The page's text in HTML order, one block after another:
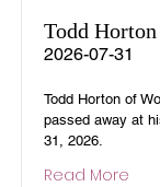
Todd Horton
2026-07-31
Todd Horton of
passed away at
31, 2026.
Read More